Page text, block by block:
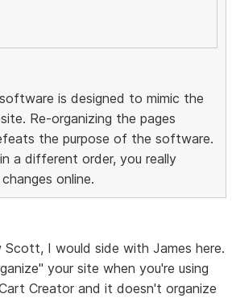
is designed to mimic the
Re-organizing the pages
the purpose of the software.
a different order, you really
online.
Scott, I would side with James here.
your site when you're using
Creator and it doesn't organize